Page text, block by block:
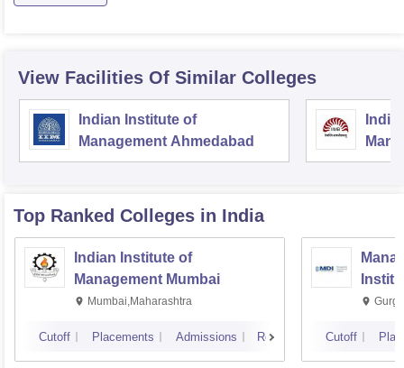
View Facilities Of Similar Colleges
Indian Institute of
Management Ahmedabad
Top Ranked Colleges in India
Indian Institute of
Management Mumbai
Mumbai,Maharashtra
Cutoff Placements Admissions Reviews Cutoff